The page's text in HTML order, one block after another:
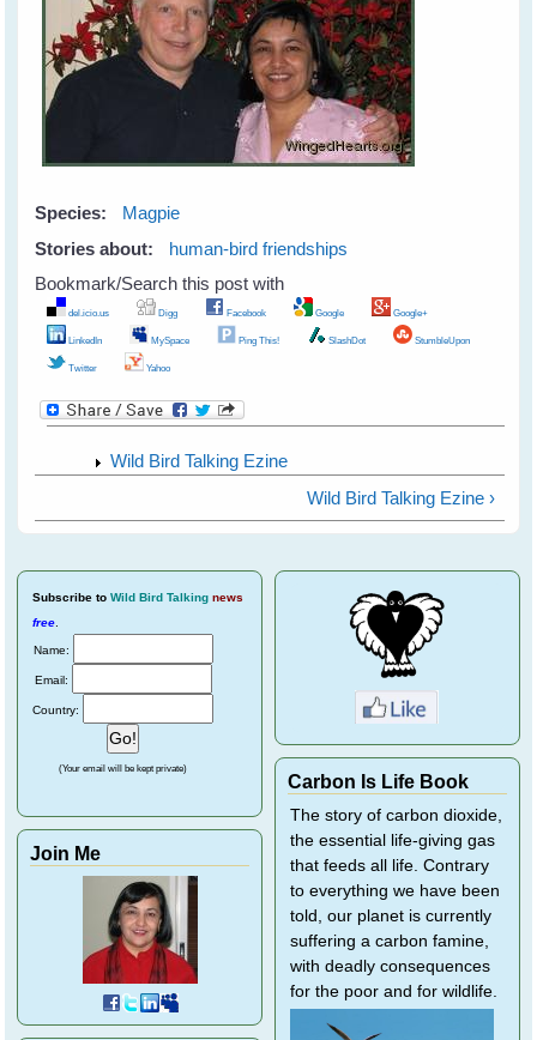
Species:
Magpie
Stories about:
human-bird friendships
Bookmark/Search this post with
del.icio.us Digg Facebook Google Google+
LinkedIn MySpace Ping This! SlashDot StumbleUpon
Twitter Yahoo
Wild Bird Talking Ezine
Wild Bird Talking Ezine ›
Subscribe to Wild Bird Talking news
free
Name:
Email:
Country:
(Your email will be kept private)
Join Me
Carbon Is Life Book
The story of carbon dioxide,
the essential life-giving gas
that feeds all life. Contrary
to everything we have been
told, our planet is currently
suffering a carbon famine,
with deadly consequences
for the poor and for wildlife.